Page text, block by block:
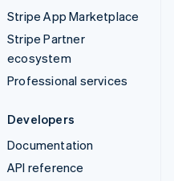
Stripe App Marketplace
Stripe Partner
ecosystem
Professional services
Developers
Documentation
API reference